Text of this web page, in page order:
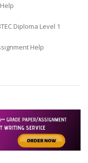
Diploma Level 1
Help